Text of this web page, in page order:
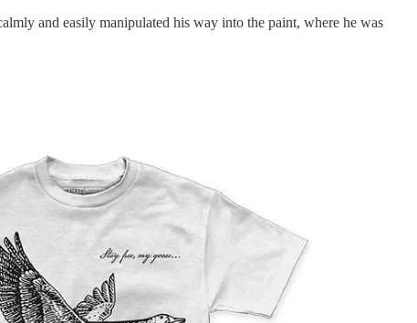
and easily manipulated his way into the paint, where he was